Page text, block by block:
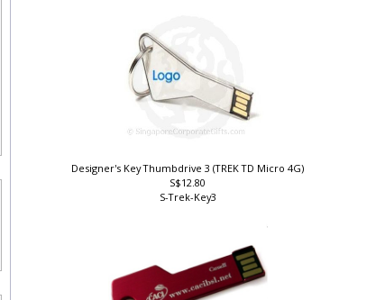
Designer's Key Thumbdrive 3 (TREK TD Micro 4G)
S$12.80
S-Trek-Key3